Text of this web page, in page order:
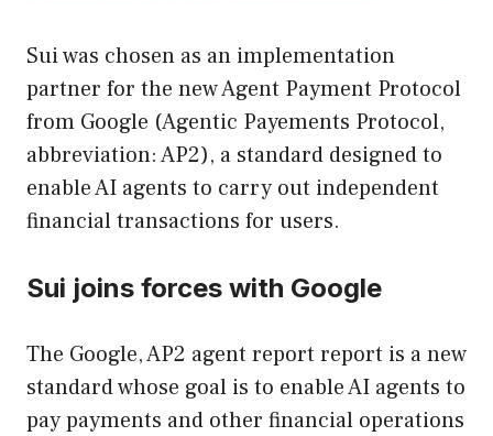
Sui was chosen as an implementation
partner for the new Agent Payment Protocol
from Google (Agentic Payements Protocol,
abbreviation: AP2), a standard designed to
enable AI agents to carry out independent
financial transactions for users.
Sui joins forces with Google
The Google, AP2 agent report report is a new
standard whose goal is to enable AI agents to
pay payments and other financial operations